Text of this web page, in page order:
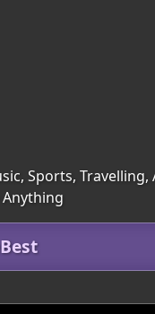
Sports, Travelling,
Anything